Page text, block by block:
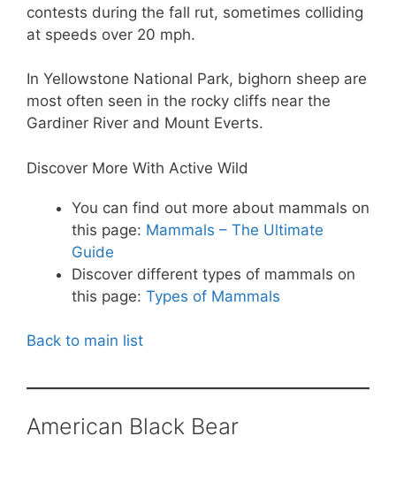
contests during the fall rut, sometimes colliding
at speeds over 20 mph.
In Yellowstone National Park, bighorn sheep are
most often seen in the rocky cliffs near the
Gardiner River and Mount Everts.
Discover More With Active Wild
You can find out more about mammals on
this page: Mammals – The Ultimate
Guide
Discover different types of mammals on
this page: Types of Mammals
Back to main list
American Black Bear